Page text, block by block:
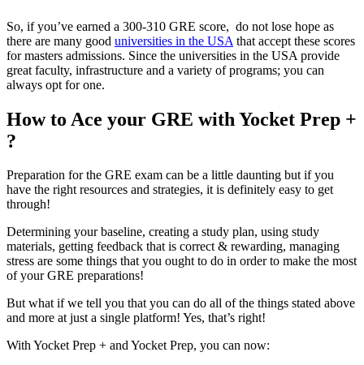
So, if you’ve earned a 300-310 GRE score, do not lose hope as
there are many good universities in the USA that accept these scores
for masters admissions. Since the universities in the USA provide
great faculty, infrastructure and a variety of programs; you can
always opt for one.
How to Ace your GRE with Yocket Prep +
?
Preparation for the GRE exam can be a little daunting but if you
have the right resources and strategies, it is definitely easy to get
through!
Determining your baseline, creating a study plan, using study
materials, getting feedback that is correct & rewarding, managing
stress are some things that you ought to do in order to make the most
of your GRE preparations!
But what if we tell you that you can do all of the things stated above
and more at just a single platform! Yes, that’s right!
With Yocket Prep + and Yocket Prep, you can now: